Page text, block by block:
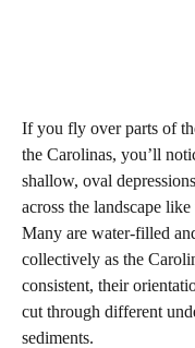
If you fly over parts of
the Carolinas, you’ll
shallow, oval
across the landscape
Many are water‑filled
collectively as the
consistent, their
cut through different
sediments.